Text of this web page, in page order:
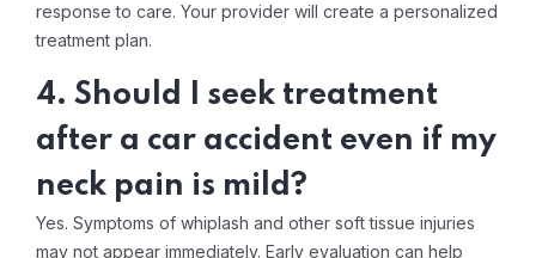
response to care. Your provider will create a personalized
treatment plan.
4. Should I seek treatment
after a car accident even if my
neck pain is mild?
Yes. Symptoms of whiplash and other soft tissue injuries
may not appear immediately. Early evaluation can help